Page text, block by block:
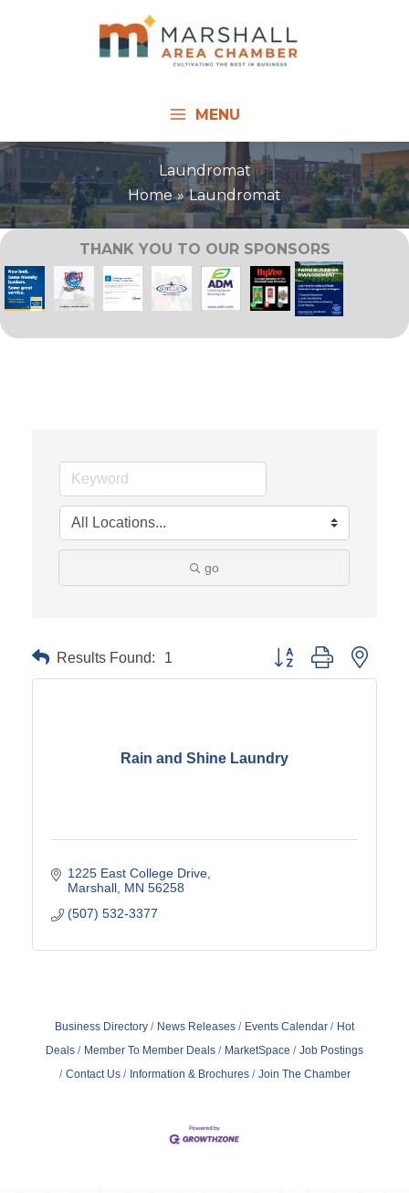
MENU
Laundromat
Home
Laundromat
THANK YOU TO OUR SPONSORS
go
Results Found: 1 Button group with
Rain and Shine Laundry
1225 East College Drive
Marshall MN 56258
(507) 532-3377
Business Directory News Releases Events Calendar
Hot
Deals
Member To Member Deals MarketSpace
Job Postings
Contact Us
Information & Brochures Join The Chamber